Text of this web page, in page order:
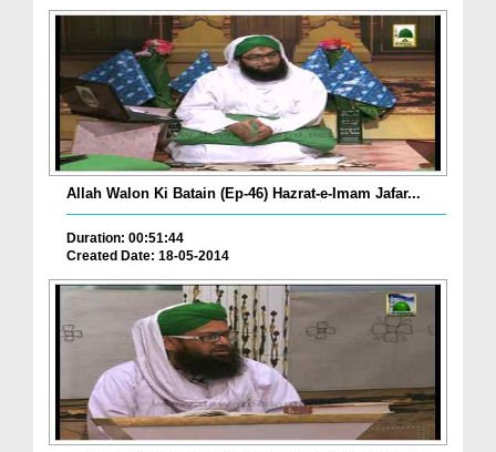
Allah Walon Ki Batain (Ep-46) Hazrat-e-Imam Jafar...
Duration: 00:51:44
Created Date: 18-05-2014